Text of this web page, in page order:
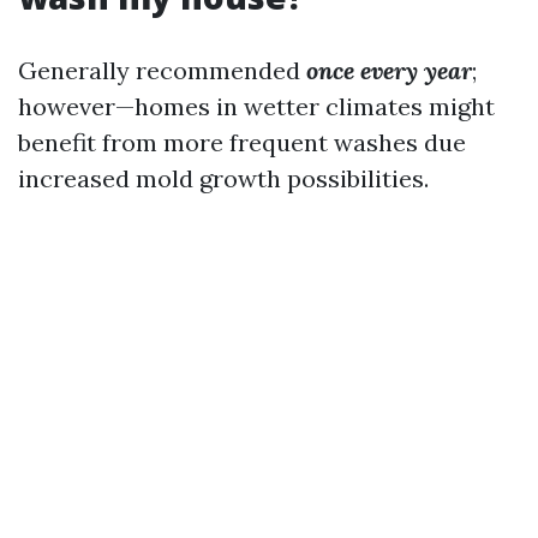
Generally recommended once every year;
however—homes in wetter climates might
benefit from more frequent washes due
increased mold growth possibilities.